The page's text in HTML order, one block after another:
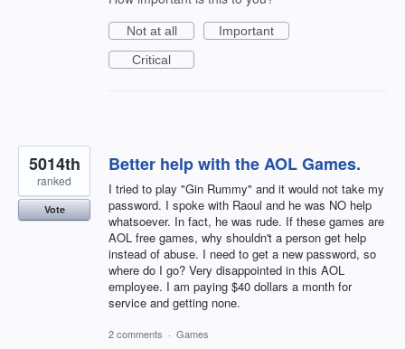
Not at all
Important
Critical
Better help with the AOL Games.
I tried to play "Gin Rummy" and it would not take my
password. I spoke with Raoul and he was NO help
whatsoever. In fact, he was rude. If these games are
AOL free games, why shouldn't a person get help
instead of abuse. I need to get a new password, so
where do I go? Very disappointed in this AOL
employee. I am paying $40 dollars a month for
service and getting none.
5014th
ranked
Vote
2 comments · Games